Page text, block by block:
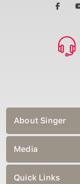
About Singer
Media
Quick Links